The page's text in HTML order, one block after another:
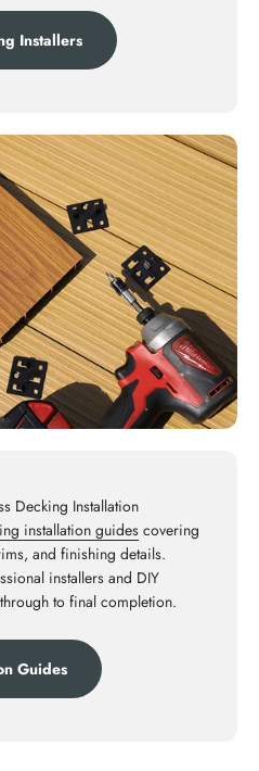
Installers
Decking Installation
installation guides covering
and finishing details.
installers and DIY
to final completion.
Guides